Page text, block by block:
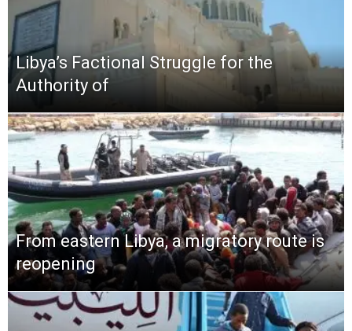
Libya’s Factional Struggle for the
Authority of
From eastern Libya, a migratory route is
reopening